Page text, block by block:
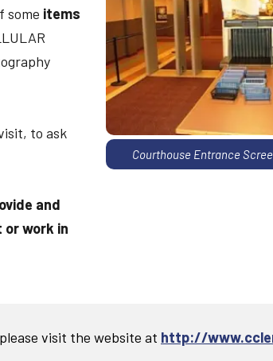
some items
to ask
and
work in
Courthouse Entrance
visit the website at http://